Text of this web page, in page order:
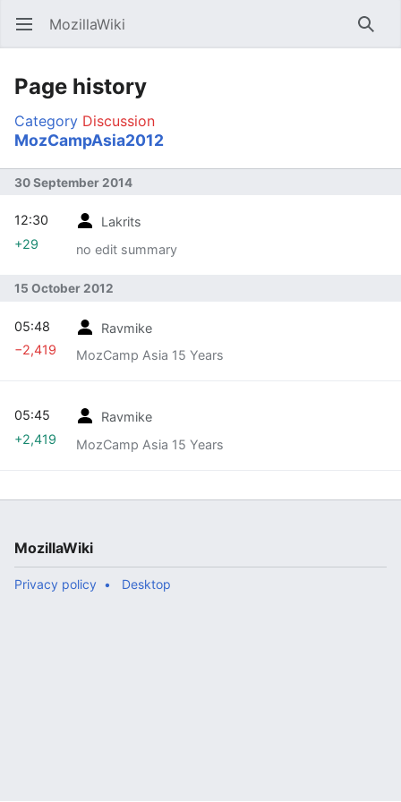
Open main menu MozillaWiki
Page history
Category Discussion
MozCampAsia2012
30 September 2014
Lakrits
no edit summary
12:30
+29
15 October 2012
Ravmike
MozCamp Asia 15 Years
05:48
−2,419
Ravmike
MozCamp Asia 15 Years
05:45
+2,419
MozillaWiki
Privacy policy Desktop